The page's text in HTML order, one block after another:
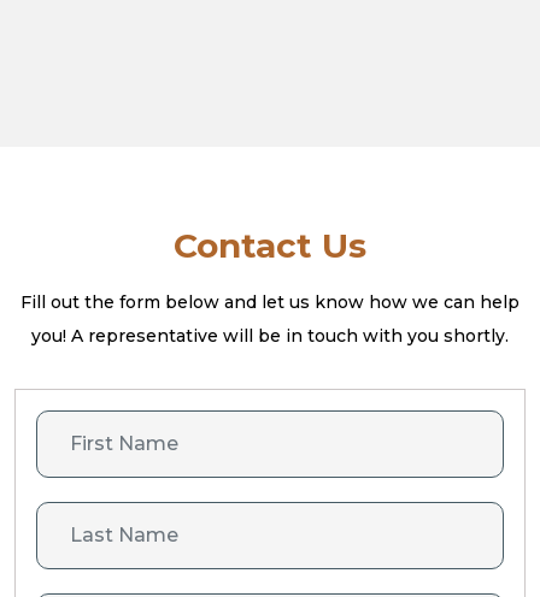
Contact Us
Fill out the form below and let us know how we can help
you! A representative will be in touch with you shortly.